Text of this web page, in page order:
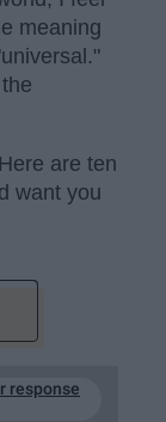
meaning
are ten
want you
response